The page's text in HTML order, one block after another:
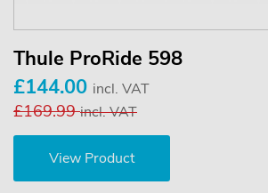
Thule ProRide 598
£144.00 incl. VAT
£169.99incl. VAT
View Product